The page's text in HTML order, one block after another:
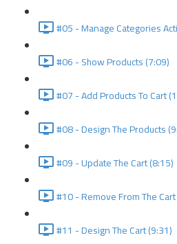
#05 - Manage Categories
#06 - Show Products (7:09)
#07 - Add Products To Cart
#08 - Design The Products
#09 - Update The Cart (8:15)
#10 - Remove From The
#11 - Design The Cart (9:31)